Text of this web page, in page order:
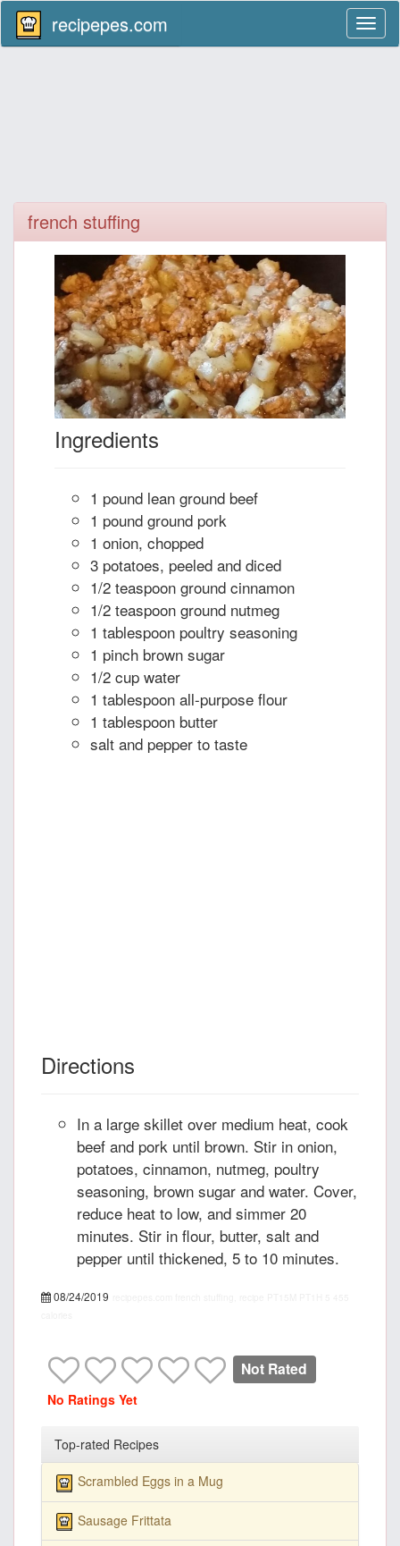
recipepes.com
french stuffing
Ingredients
1 pound lean ground beef
1 pound ground pork
1 onion, chopped
3 potatoes, peeled and diced
1/2 teaspoon ground cinnamon
1/2 teaspoon ground nutmeg
1 tablespoon poultry seasoning
1 pinch brown sugar
1/2 cup water
1 tablespoon all-purpose flour
1 tablespoon butter
salt and pepper to taste
Directions
In a large skillet over medium heat, cook
beef and pork until brown. Stir in onion,
potatoes, cinnamon, nutmeg, poultry
seasoning, brown sugar and water. Cover,
reduce heat to low, and simmer 20
minutes. Stir in flour, butter, salt and
pepper until thickened, 5 to 10 minutes.
08/24/2019
Not Rated
No Ratings Yet
Top-rated Recipes
Scrambled Eggs in a Mug
Sausage Frittata